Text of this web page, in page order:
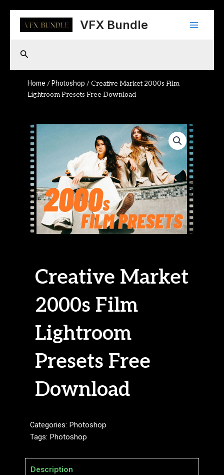
content
VFX Bundle
Main
Search
Home / Photoshop / Creative Market 2000s Film
Lightroom Presets Free Download
Creative Market
2000s Film
Lightroom
Presets Free
Download
Categories: Photoshop
Tags: Photoshop
Description